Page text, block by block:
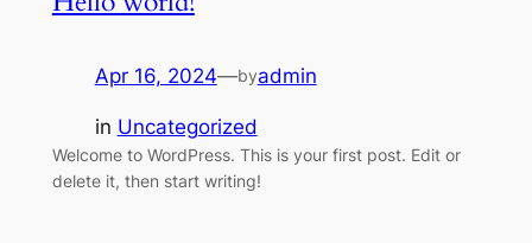
Apr 16, 2024—byadmin
in Uncategorized
Welcome to WordPress. This is your first post. Edit or
delete it, then start writing!